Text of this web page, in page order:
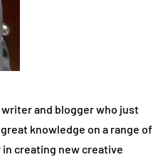
writer and blogger who just
knowledge on a range of
in creating new creative